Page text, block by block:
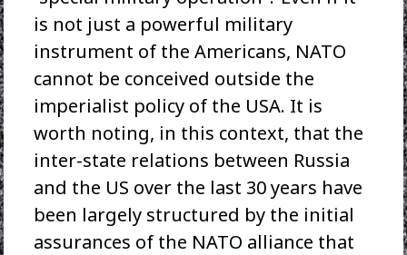
is not just a powerful military
instrument of the Americans, NATO
cannot be conceived outside the
imperialist policy of the USA. It is
worth noting, in this context, that the
inter-state relations between Russia
and the US over the last 30 years have
been largely structured by the initial
assurances of the NATO alliance that